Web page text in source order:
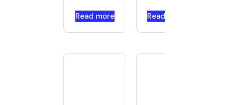
Read more Read more